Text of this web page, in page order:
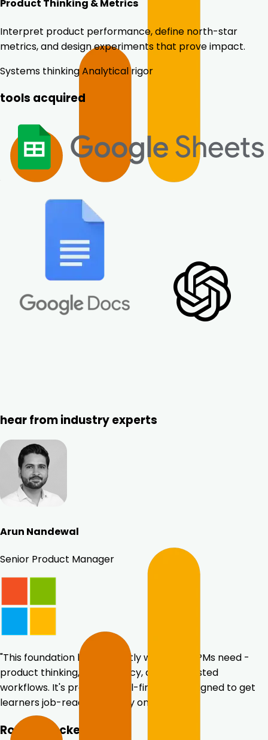
hear from industry experts
Arun Nandewal
Senior Product Manager
"This foundation builds exactly what early PMs need -
product thinking, data fluency, and AI-assisted
workflows. It's practical, tool-first, and designed to get
learners job-ready from day one."
Roles unlocked
Product Thinking & Metrics
Interpret product performance, define north-star
metrics, and design experiments that prove impact.
Systems thinkingAnalytical rigor
tools acquired